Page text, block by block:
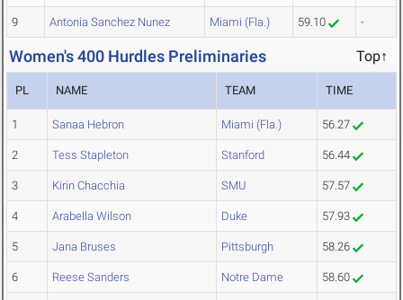
9 Antonia Sanchez Nunez Miami (Fla.) 59.10 -
Women's 400 Hurdles Preliminaries Top↑
PL NAME TEAM TIME
1 Sanaa Hebron Miami (Fla.) 56.27
2 Tess Stapleton Stanford 56.44
3 Kirin Chacchia SMU 57.57
4 Arabella Wilson Duke 57.93
5 Jana Bruses Pittsburgh 58.26
6 Reese Sanders Notre Dame 58.60